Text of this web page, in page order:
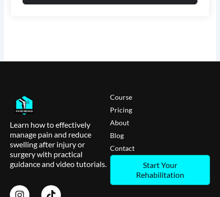
Learn how to effectively
manage pain and reduce
swelling after injury or
surgery with practical
guidance and video tutorials.
Course
Pricing
About
Blog
Contact
Start Your
Rehabilitation
I
T